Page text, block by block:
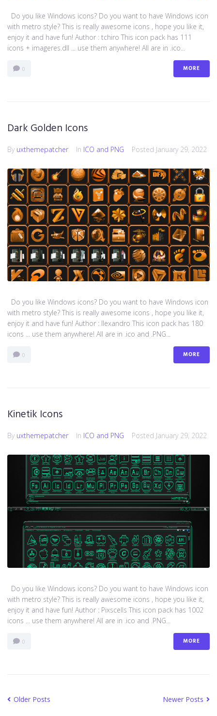
Do you like Windows icons? Do you want to have Windows icon
with metro style? This is really awesome icons , hope you like it,
enjoy it and have fun! Author : tchiro This icon pack has 111
icons + imageres.dll ... use them anywhere! All are in .ico...
0 MORE
Dark Golden Icons
By uxthemepatcher In ICO and PNG Posted January 29, 2022
Do you like Windows icons? Do you want to have Windows icon
with metro style? This is really awesome icons , hope you like it,
enjoy it and have fun! Author : llexandro This icon pack has 180
icons ... use them anywhere! All are in .ico and .PNG...
0 MORE
Kinetik Icons
By uxthemepatcher In ICO and PNG Posted January 29, 2022
Do you like Windows icons? Do you want to have Windows icon
with metro style? This is really awesome icons , hope you like it,
enjoy it and have fun! Author : Pixscells This icon pack has 1002
icons ... use them anywhere! All are in .ico and .PNG...
0 MORE
Older Posts Newer Posts